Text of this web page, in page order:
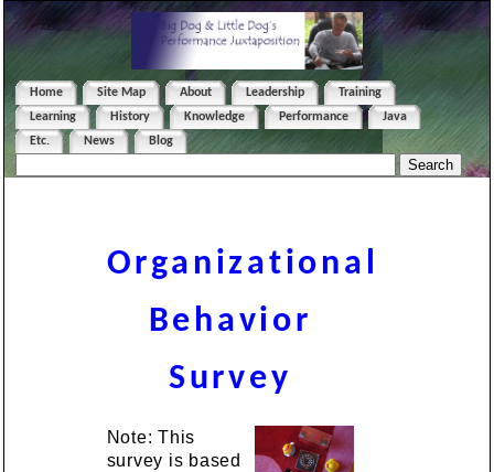
Home Site Map About Leadership
Training
Learning
History Knowledge Performance
Java
Etc.
News Blog
Organizational
Behavior
Survey
Note: This
survey is based